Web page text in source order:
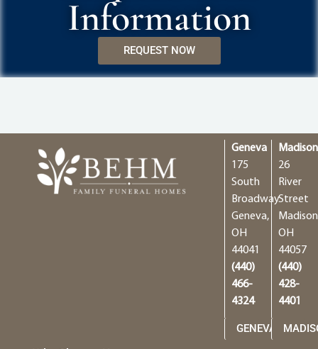
Information
REQUEST NOW
Geneva
175
South
Broadway
Geneva,
OH
44041
(440)
466-
4324
GENEVA
Madison
26
River
Street
OH
44057
(440)
428-
4401